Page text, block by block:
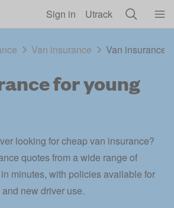
Sign in Utrack
Van insurance Van insurance
for young
looking for cheap van insurance?
quotes from a wide range of
minutes, with policies available for
new driver use.